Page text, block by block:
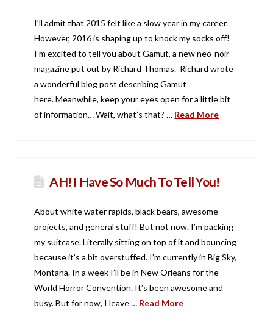
I’ll admit that 2015 felt like a slow year in my career.
However, 2016 is shaping up to knock my socks off!
I’m excited to tell you about Gamut, a new neo-noir
magazine put out by Richard Thomas. Richard wrote
a wonderful blog post describing Gamut
here. Meanwhile, keep your eyes open for a little bit
of information… Wait, what’s that? … Read More
AH! I Have So Much To Tell You!
About white water rapids, black bears, awesome
projects, and general stuff! But not now. I’m packing
my suitcase. Literally sitting on top of it and bouncing
because it’s a bit overstuffed. I’m currently in Big Sky,
Montana. In a week I’ll be in New Orleans for the
World Horror Convention. It’s been awesome and
busy. But for now, I leave … Read More